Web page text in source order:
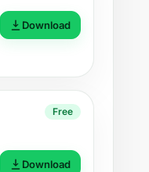
Download
Free
Download